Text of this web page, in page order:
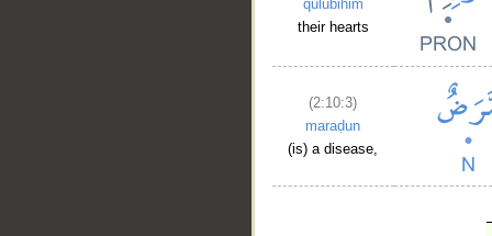
qulūbihim
their hearts
(2:10:3)
maraḍun
(is) a disease,